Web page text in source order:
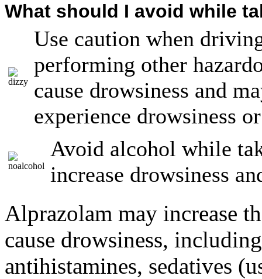
What should I avoid while
Use caution when
performing other
cause drowsiness and
experience drowsiness
Avoid alcohol while
increase drowsiness
Alprazolam may increase
cause drowsiness,
antihistamines, sedatives